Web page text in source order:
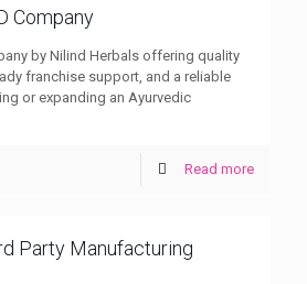
Company
by Nilind Herbals offering quality
franchise support, and a reliable
or expanding an Ayurvedic
Read more
Party Manufacturing